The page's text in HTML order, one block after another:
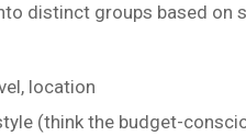
distinct groups based on
location
(think the budget-